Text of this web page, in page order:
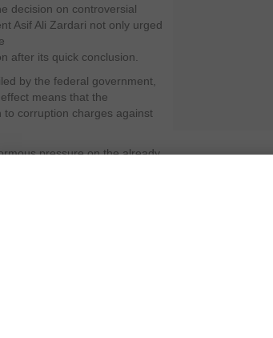
decision on controversial
Asif Ali Zardari not only urged
after its quick conclusion.
by the federal government,
means that the
corruption charges against
pressure on the already
government. After the
Hussain Haqqani, the
a petition in Supreme Court
ECL and the NRO case
well have put the SC in a
the presidency Spokesman